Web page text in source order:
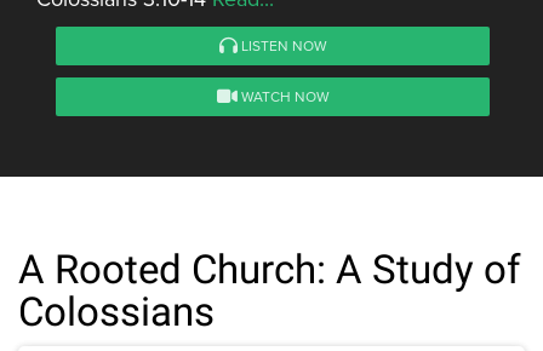
LISTEN NOW
WATCH NOW
A Rooted Church: A Study of
Colossians